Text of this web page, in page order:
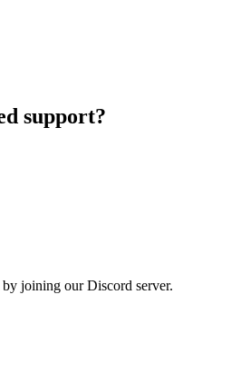
support?
joining our Discord server.